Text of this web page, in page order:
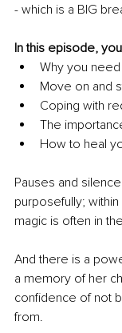
- which is a BIG
In this episode,
Why you
Move on and
Coping with
The
How to heal
Pauses and
purposefully;
magic is often in
And there is a
a memory of her
confidence of not
from.